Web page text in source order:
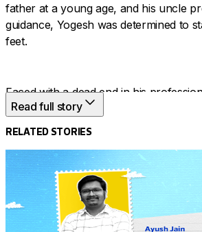
father at a young age, and his uncle
guidance, Yogesh was determined to
feet.
Faced with a dead end in his
turned to digital commerce and
men’s shoes. With unshakable
customer demand to build an online
years, he reached the incredible
a month. This is the story of how his
on the fast track to growth.
Read full story
RELATED STORIES